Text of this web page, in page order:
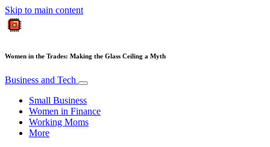
Skip to main content
Women in the Trades: Making the Glass Ceiling a Myth
Business and Tech
Small Business
Women in Finance
Working Moms
More